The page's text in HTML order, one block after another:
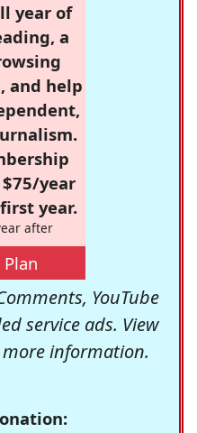
year of
a
and help
year
year.
after
Plan
YouTube
service ads. View
information.